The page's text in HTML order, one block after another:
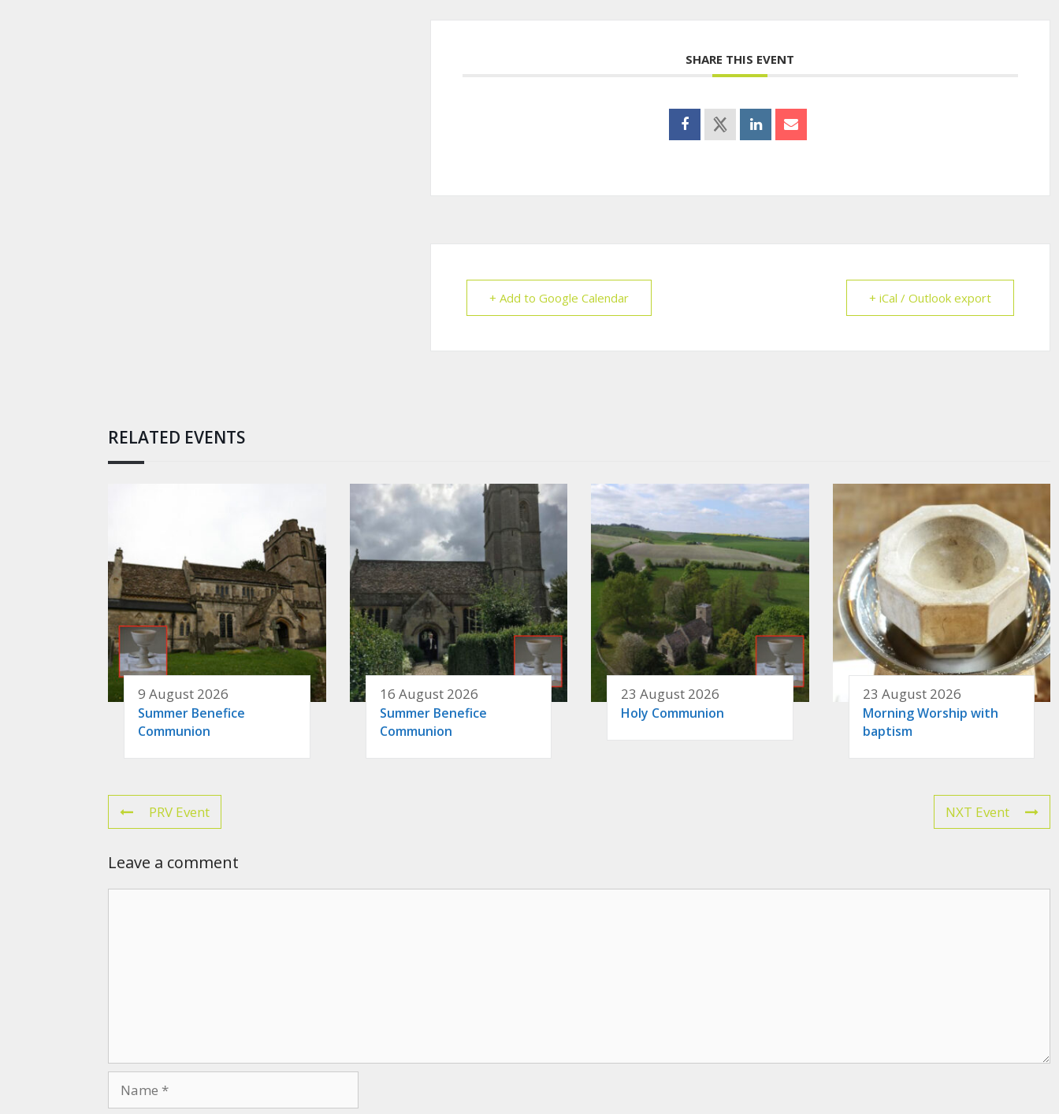
SHARE THIS EVENT
+ Add to Google Calendar + iCal / Outlook export
RELATED EVENTS
9 August 2026
Summer Benefice
Communion
16 August 2026
Summer Benefice
Communion
23 August 2026
Holy Communion
23 August 2026
Morning Worship with
baptism
PRV Event NXT Event
Leave a comment